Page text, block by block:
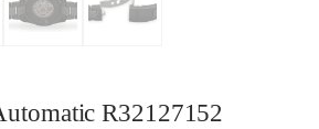
R32127152